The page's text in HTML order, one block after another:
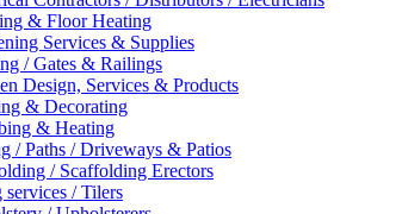
& Floor Heating
Services & Supplies
/ Gates & Railings
Design, Services & Products
& Decorating
& Heating
/ Paths / Driveways & Patios
/ Scaffolding Erectors
/ Tilers